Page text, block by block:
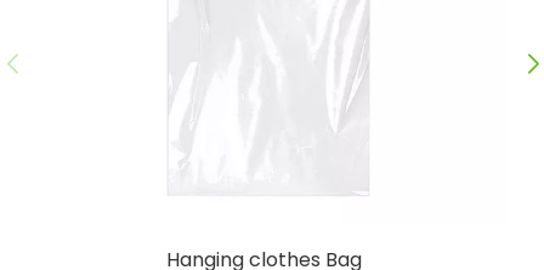
Hanging clothes Bag